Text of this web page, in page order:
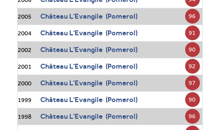
2005 Château L'Evangile (Pomerol) 96
2004 Château L'Evangile (Pomerol) 91
2002 Château L'Evangile (Pomerol) 90
2001 Château L'Evangile (Pomerol) 92
2000 Château L'Evangile (Pomerol) 97
1999 Château L'Evangile (Pomerol) 90
1998 Château L'Evangile (Pomerol) 96